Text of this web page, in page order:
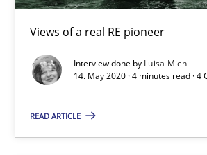
Views of a real RE pioneer
Interview done by Luisa Mich
14. May 2020 · 4 minutes read · 4
READ ARTICLE
29.01.2015
12 minutes